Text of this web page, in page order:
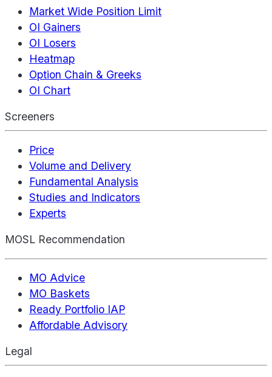
Market Wide Position Limit
OI Gainers
OI Losers
Heatmap
Option Chain & Greeks
OI Chart
Screeners
Price
Volume and Delivery
Fundamental Analysis
Studies and Indicators
Experts
MOSL Recommendation
MO Advice
MO Baskets
Ready Portfolio IAP
Affordable Advisory
Legal